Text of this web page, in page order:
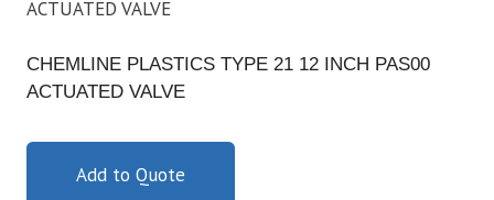
CHEMLINE PLASTICS TYPE 21 12 INCH PAS00
ACTUATED VALVE
Add to Quote